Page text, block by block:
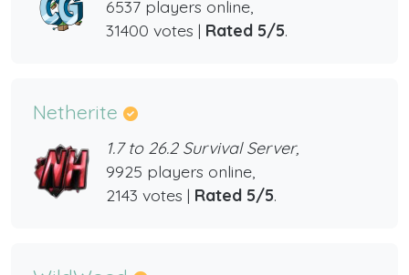
6537 players online,
31400 votes | Rated 5/5.
Netherite
1.7 to 26.2 Survival Server,
9925 players online,
2143 votes | Rated 5/5.